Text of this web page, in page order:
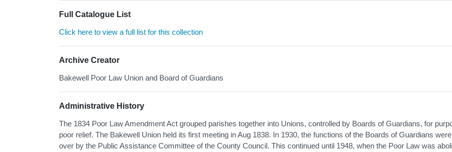
Full Catalogue List
Click here to view a full list for this collection
Archive Creator
Bakewell Poor Law Union and Board of Guardians
Administrative History
The 1834 Poor Law Amendment Act grouped parishes together into Unions, controlled by Boards of Guardians, for
poor relief. The Bakewell Union held its first meeting in Aug 1838. In 1930, the functions of the Boards of Guardians
over by the Public Assistance Committee of the County Council. This continued until 1948, when the Poor Law was